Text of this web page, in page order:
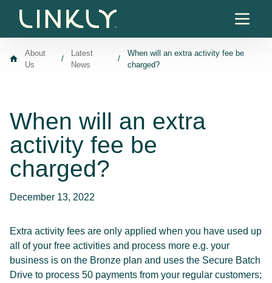
About
Us
/
Latest
News
/
When will an extra activity fee be
charged?
When will an extra
activity fee be
charged?
December 13, 2022
Extra activity fees are only applied when you have used up
all of your free activities and process more e.g. your
business is on the Bronze plan and uses the Secure Batch
Drive to process 50 payments from your regular customers;